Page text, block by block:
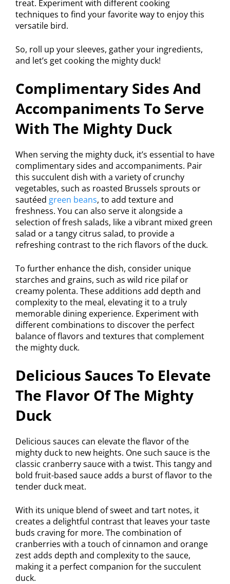
treat. Experiment with different cooking
techniques to find your favorite way to enjoy this
versatile bird.
So, roll up your sleeves, gather your ingredients,
and let’s get cooking the mighty duck!
Complimentary Sides And
Accompaniments To Serve
With The Mighty Duck
When serving the mighty duck, it’s essential to have
complimentary sides and accompaniments. Pair
this succulent dish with a variety of crunchy
vegetables, such as roasted Brussels sprouts or
sautéed green beans, to add texture and
freshness. You can also serve it alongside a
selection of fresh salads, like a vibrant mixed green
salad or a tangy citrus salad, to provide a
refreshing contrast to the rich flavors of the duck.
To further enhance the dish, consider unique
starches and grains, such as wild rice pilaf or
creamy polenta. These additions add depth and
complexity to the meal, elevating it to a truly
memorable dining experience. Experiment with
different combinations to discover the perfect
balance of flavors and textures that complement
the mighty duck.
Delicious Sauces To Elevate
The Flavor Of The Mighty
Duck
Delicious sauces can elevate the flavor of the
mighty duck to new heights. One such sauce is the
classic cranberry sauce with a twist. This tangy and
bold fruit-based sauce adds a burst of flavor to the
tender duck meat.
With its unique blend of sweet and tart notes, it
creates a delightful contrast that leaves your taste
buds craving for more. The combination of
cranberries with a touch of cinnamon and orange
zest adds depth and complexity to the sauce,
making it a perfect companion for the succulent
duck.